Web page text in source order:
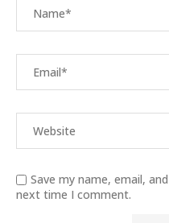
Save my name, email,
next time I comment.